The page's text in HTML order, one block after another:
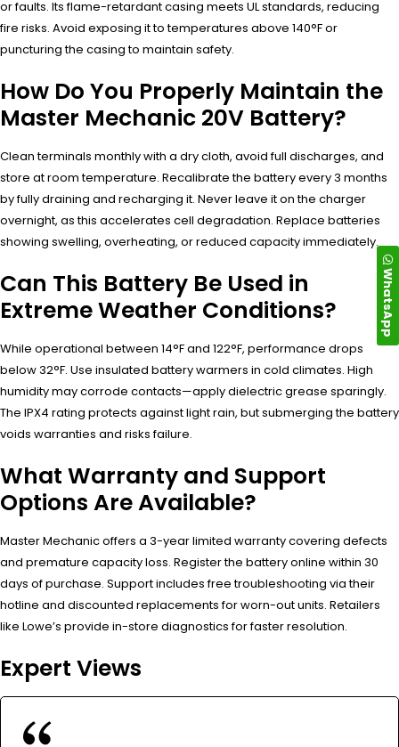
or faults. Its flame-retardant casing meets UL standards, reducing
fire risks. Avoid exposing it to temperatures above 140°F or
puncturing the casing to maintain safety.
How Do You Properly Maintain the
Master Mechanic 20V Battery?
Clean terminals monthly with a dry cloth, avoid full discharges, and
store at room temperature. Recalibrate the battery every 3 months
by fully draining and recharging it. Never leave it on the charger
overnight, as this accelerates cell degradation. Replace batteries
showing swelling, overheating, or reduced capacity immediately.
Can This Battery Be Used in
Extreme Weather Conditions?
While operational between 14°F and 122°F, performance drops
below 32°F. Use insulated battery warmers in cold climates. High
humidity may corrode contacts—apply dielectric grease sparingly.
The IPX4 rating protects against light rain, but submerging the battery
voids warranties and risks failure.
What Warranty and Support
Options Are Available?
Master Mechanic offers a 3-year limited warranty covering defects
and premature capacity loss. Register the battery online within 30
days of purchase. Support includes free troubleshooting via their
hotline and discounted replacements for worn-out units. Retailers
like Lowe’s provide in-store diagnostics for faster resolution.
Expert Views
WhatsApp